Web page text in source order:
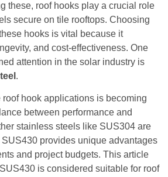
these, roof hooks play a crucial role
secure on tile rooftops. Choosing
hooks is vital because it
and cost-effectiveness. One
attention in the solar industry is
.
hook applications is becoming
between performance and
stainless steels like SUS304 are
provides unique advantages
and project budgets. This article
is considered suitable for roof